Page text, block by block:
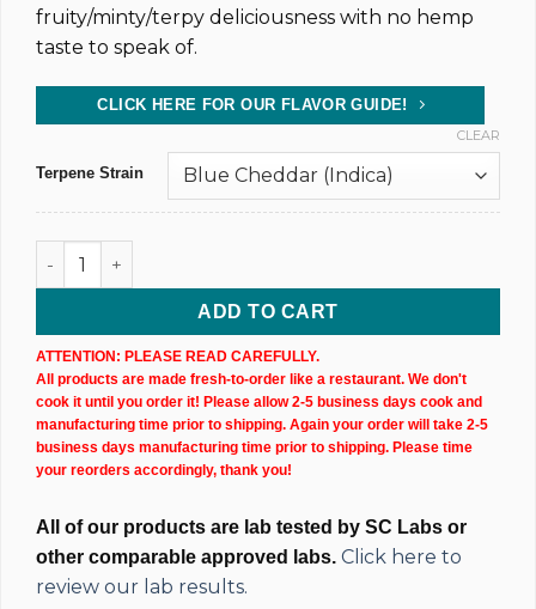
fruity/minty/terpy deliciousness with no hemp
taste to speak of.
CLICK HERE FOR OUR FLAVOR GUIDE!
Terpene Strain
CLEAR
CBD Isolate Tincture (10,000MG) 60ML Bottle quantity
ADD TO CART
ATTENTION: PLEASE READ CAREFULLY.
All products are made fresh-to-order like a restaurant. We don't
cook it until you order it! Please allow 2-5 business days cook and
manufacturing time prior to shipping. Again your order will take 2-5
business days manufacturing time prior to shipping. Please time
your reorders accordingly, thank you!
All of our products are lab tested by SC Labs or
other comparable approved labs. Click here to
review our lab results.